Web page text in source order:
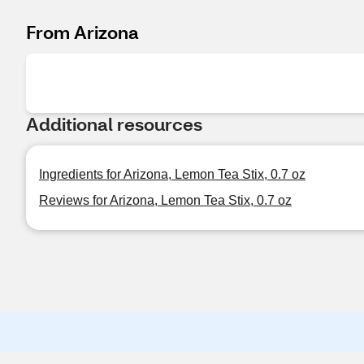
From Arizona
Additional resources
Ingredients for Arizona, Lemon Tea Stix, 0.7 oz
Reviews for Arizona, Lemon Tea Stix, 0.7 oz